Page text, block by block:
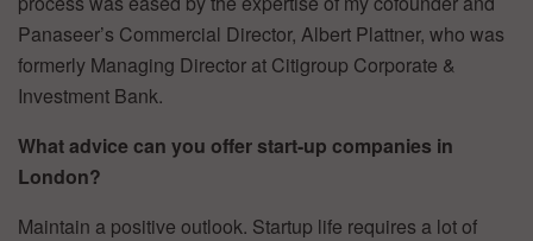
Panaseer’s Commercial Director, Albert Plattner, who was
formerly Managing Director at Citigroup Corporate &
Investment Bank.
What advice can you offer start-up companies in
London?
Maintain a positive outlook. Startup life requires a lot of